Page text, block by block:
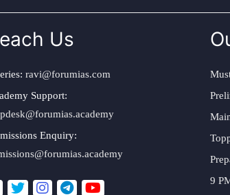
Us
ravi@forumias.com
Support:
Enquiry:
9